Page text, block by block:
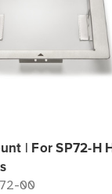
| For SP72-H
00